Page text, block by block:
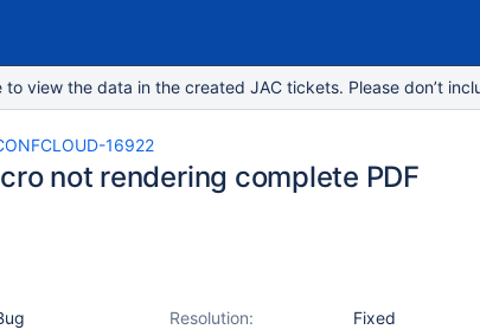
view the data in the created JAC tickets. Please don’t
16922
not rendering complete PDF
Resolution:
Fixed